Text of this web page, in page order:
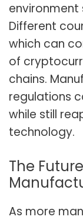
environment
Different
which can
of
chains.
regulations
while still
technology.
The
As more